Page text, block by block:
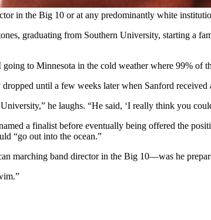
in the Big 10 or at any predominantly white
graduating from Southern University, starting a
to Minnesota in the cold weather where 99% of
until a few weeks later when Sanford
he laughs. “He said, ‘I really think you
a finalist before eventually being offered the
“go out into the ocean.”
marching band director in the Big 10—was he